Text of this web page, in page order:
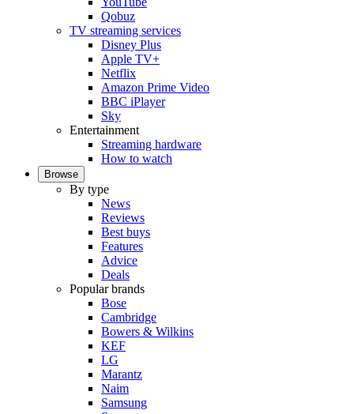
Qobuz
TV streaming services
Disney Plus
Apple TV+
Netflix
Amazon Prime Video
BBC iPlayer
Sky
Entertainment
Streaming hardware
How to watch
Browse
By type
News
Reviews
Best buys
Features
Advice
Deals
Popular brands
Bose
Cambridge
Bowers & Wilkins
KEF
LG
Marantz
Naim
Samsung